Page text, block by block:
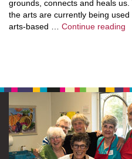
grounds, connects and heals
the arts are currently being
arts-based … Continue reading